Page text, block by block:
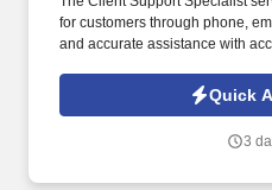
for customers through phone,
and accurate assistance with
concerns efficiently, and
with every interaction.
Quick
3